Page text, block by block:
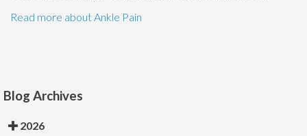
Read more about Ankle Pain
Blog Archives
2026